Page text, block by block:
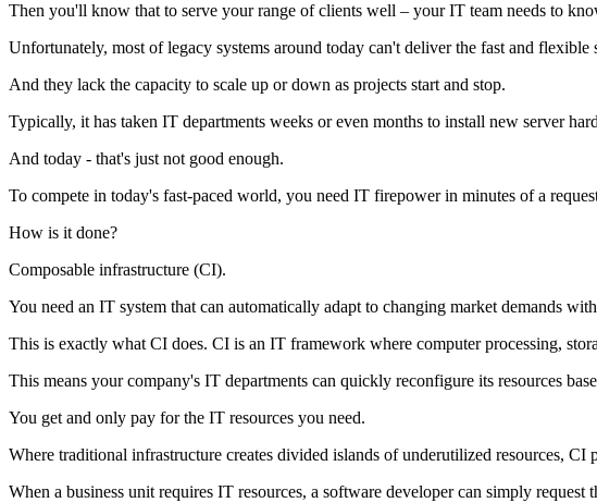
Then you'll know that to serve your range of clients well – your IT team needs to
Unfortunately, most of legacy systems around today can't deliver the fast and flexible
And they lack the capacity to scale up or down as projects start and stop.
Typically, it has taken IT departments weeks or even months to install new server
And today - that's just not good enough.
To compete in today's fast-paced world, you need IT firepower in minutes of a
How is it done?
Composable infrastructure (CI).
You need an IT system that can automatically adapt to changing market demands
This is exactly what CI does. CI is an IT framework where computer processing,
This means your company's IT departments can quickly reconfigure its resources
You get and only pay for the IT resources you need.
Where traditional infrastructure creates divided islands of underutilized resources,
When a business unit requires IT resources, a software developer can simply